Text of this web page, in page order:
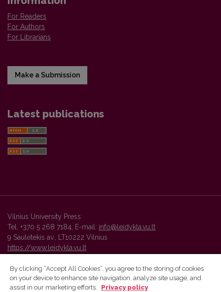
For Readers
For Authors
For Librarians
Make a Submission
Latest publications
Vilnius University Press
Tel. +370 5 268 7184, E-mail: info@leidykla.vu.lt
9 Saulėtekis av., LT10222 Vilnius
https://www.leidykla.vu.lt
Vilnius University Press platform and metadata are distributed by
By clicking “Accept All Cookies”, you agree to the storing of cookies
on your device to enhance site navigation, analyze site usage, and
assist in our marketing efforts.
Privacy policy